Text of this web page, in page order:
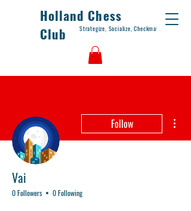
Holland Chess
Club
Strategize, Socialize, Checkmate
Follow
Vai
0 Followers 0 Following